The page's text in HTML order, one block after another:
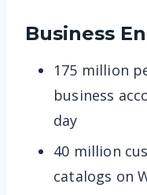
Business
175 million
business
day
40 million
catalogs on